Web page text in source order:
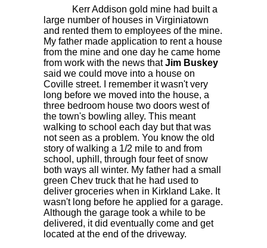
Kerr Addison gold mine had built a
large number of houses in Virginiatown
and rented them to employees of the mine.
My father made application to rent a house
from the mine and one day he came home
from work with the news thatJim Buskey
said we could move into a house on
Coville street. I remember it wasn't very
long before we moved into the house, a
three bedroom house two doors west of
the town's bowling alley. This meant
walking to school each day but that was
not seen as a problem. You know the old
story of walking a 1/2 mile to and from
school, uphill, through four feet of snow
both ways all winter. My father had a small
green Chev truck that he had used to
deliver groceries when in Kirkland Lake. It
wasn't long before he applied for a garage.
Although the garage took a while to be
delivered, it did eventually come and get
located at the end of the driveway.